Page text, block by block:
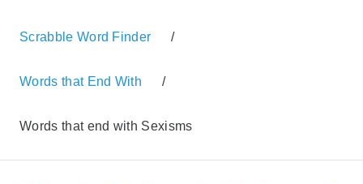
Scrabble Word Finder /
Words that End With /
Words that end with Sexisms